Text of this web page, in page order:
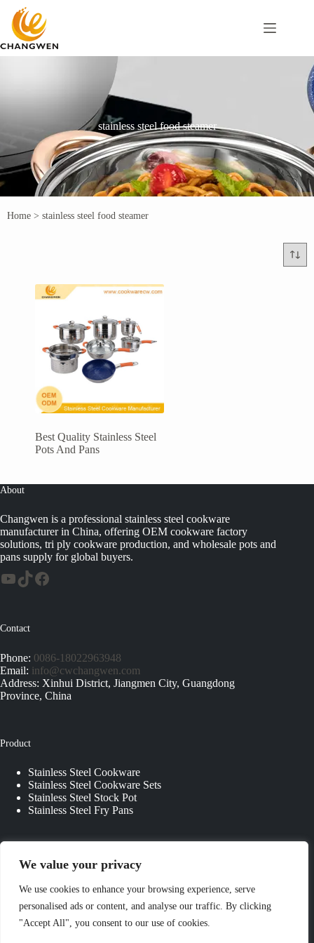
We value your privacy
We use cookies to enhance your browsing experience, serve
personalised ads or content, and analyse our traffic. By clicking
"Accept All", you consent to our use of cookies.
stainless steel food steamer
Home > stainless steel food steamer
Best Quality Stainless Steel
Pots And Pans
About
Changwen is a professional stainless steel cookware
manufacturer in China, offering OEM cookware factory
solutions, tri ply cookware production, and wholesale pots and
pans supply for global buyers.
Contact
Phone: 0086-18022963948
Email: info@cwchangwen.com
Address: Xinhui District, Jiangmen City, Guangdong
Province, China
Product
Stainless Steel Cookware
Stainless Steel Cookware Sets
Stainless Steel Stock Pot
Stainless Steel Fry Pans
About Us
Custom Kitchenware
Blog